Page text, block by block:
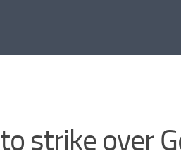
strike over